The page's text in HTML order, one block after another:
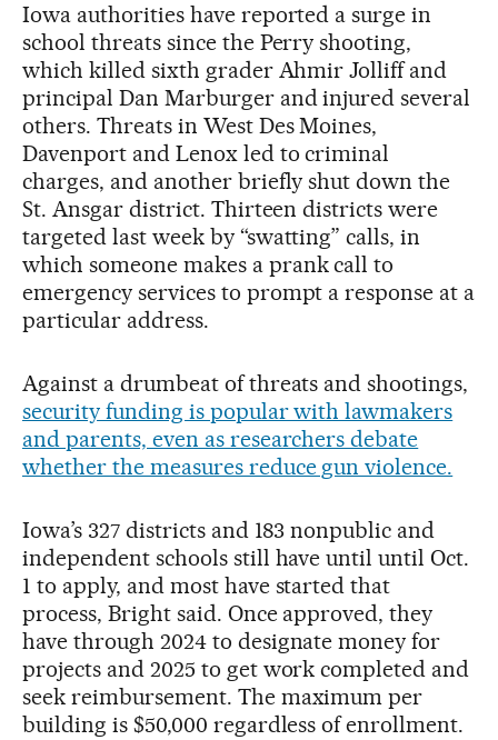
Iowa authorities have reported a surge in
school threats since the Perry shooting,
which killed sixth grader Ahmir Jolliff and
principal Dan Marburger and injured several
others. Threats in West Des Moines,
Davenport and Lenox led to criminal
charges, and another briefly shut down the
St. Ansgar district. Thirteen districts were
targeted last week by “swatting” calls, in
which someone makes a prank call to
emergency services to prompt a response at a
particular address.
Against a drumbeat of threats and shootings,
security funding is popular with lawmakers
and parents, even as researchers debate
whether the measures reduce gun violence.
Iowa’s 327 districts and 183 nonpublic and
independent schools still have until until Oct.
1 to apply, and most have started that
process, Bright said. Once approved, they
have through 2024 to designate money for
projects and 2025 to get work completed and
seek reimbursement. The maximum per
building is $50,000 regardless of enrollment.